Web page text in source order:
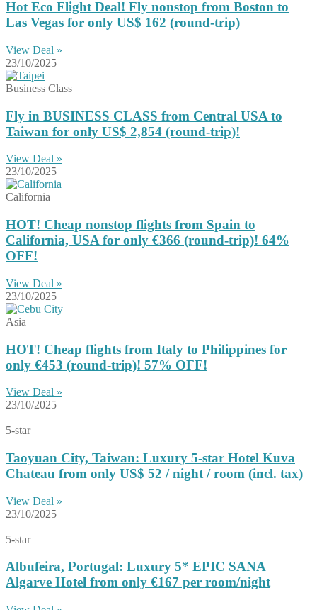
Hot Eco Flight Deal! Fly nonstop from Boston to
Las Vegas for only US$ 162 (round-trip)
View Deal »
23/10/2025
Business Class
Fly in BUSINESS CLASS from Central USA to
Taiwan for only US$ 2,854 (round-trip)!
View Deal »
23/10/2025
California
HOT! Cheap nonstop flights from Spain to
California, USA for only €366 (round-trip)! 64%
OFF!
View Deal »
23/10/2025
Asia
HOT! Cheap flights from Italy to Philippines for
only €453 (round-trip)! 57% OFF!
View Deal »
23/10/2025
5-star
Taoyuan City, Taiwan: Luxury 5-star Hotel Kuva
Chateau from only US$ 52 / night / room (incl. tax)
View Deal »
23/10/2025
5-star
Albufeira, Portugal: Luxury 5* EPIC SANA
Algarve Hotel from only €167 per room/night